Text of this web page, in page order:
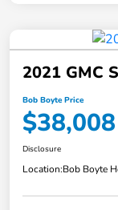
2021 GMC
Bob Boyte Price
$38,008
Disclosure
Location:Bob Boyte